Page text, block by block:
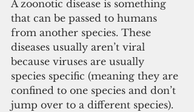
A zoonotic disease is something
that can be passed to humans
from another species. These
diseases usually aren’t viral
because viruses are usually
species specific (meaning they are
confined to one species and don’t
jump over to a different species).